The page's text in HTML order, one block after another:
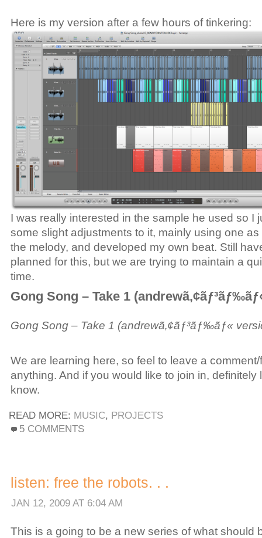
Here is my version after a few hours of tinkering:
I was really interested in the sample he used so I
some slight adjustments to it, mainly using one as
the melody, and developed my own beat. Still
planned for this, but we are trying to maintain a
time.
Gong Song – Take 1
Gong Song – Take 1 (andrewã‚¢ãƒ³ãƒ‰ãƒ«
We are learning here, so feel to leave a
anything. And if you would like to join in, definitely
know.
READ MORE: MUSIC, PROJECTS
5 COMMENTS
listen: free the robots. . .
JAN 12, 2009 AT 6:04 AM
This is a going to be a new series of what should